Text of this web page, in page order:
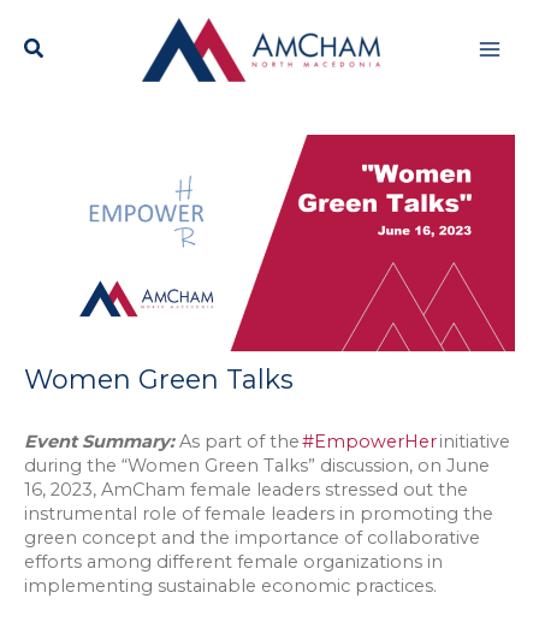
content
Women Green Talks
Event Summary:As part of the#EmpowerHerinitiative
during the “Women Green Talks” discussion, on June
16, 2023, AmCham female leaders stressed out the
instrumental role of female leaders in promoting the
green concept and the importance of collaborative
efforts among different female organizations in
implementing sustainable economic practices.